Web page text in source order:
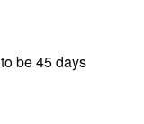
be 45 days